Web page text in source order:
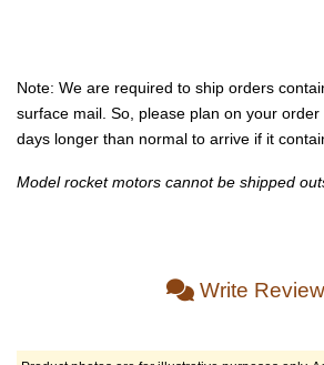
Note: We are required to ship orders
surface mail. So, please plan on your
days longer than normal to arrive if it
Model rocket motors cannot be shipped
Write Review